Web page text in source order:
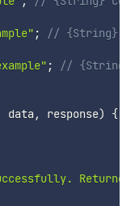
; // {String}
; // {String}
data , response)
{